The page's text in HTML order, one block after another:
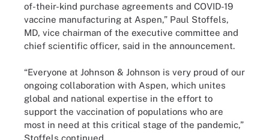
of-their-kind purchase agreements and COVID-19
vaccine manufacturing at Aspen,” Paul Stoffels,
MD, vice chairman of the executive committee and
chief scientific officer, said in the announcement.
“Everyone at Johnson & Johnson is very proud of our
ongoing collaboration with Aspen, which unites
global and national expertise in the effort to
support the vaccination of populations who are
most in need at this critical stage of the pandemic,”
Stoffels continued.